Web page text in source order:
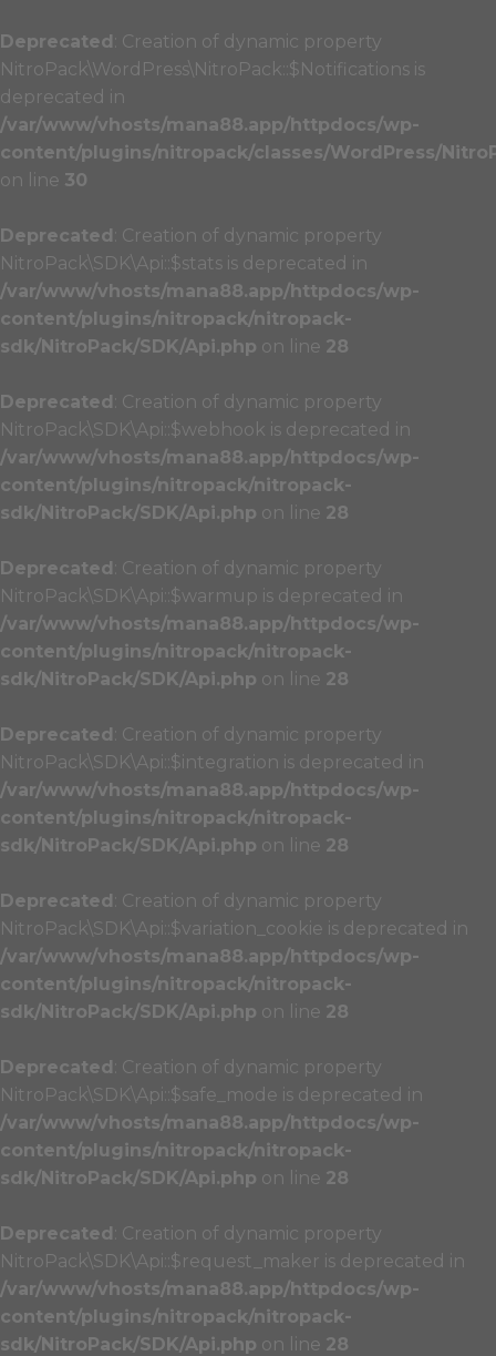
Deprecated : Creation of dynamic property
NitroPack\WordPress\NitroPack::$Notifications is
deprecated in
/var/www/vhosts/mana88.app/httpdocs/wp-
content/plugins/nitropack/classes/WordPress/
on line 30
Deprecated : Creation of dynamic property
NitroPack\SDK\Api::$stats is deprecated in
/var/www/vhosts/mana88.app/httpdocs/wp-
content/plugins/nitropack/nitropack-
sdk/NitroPack/SDK/Api.php on line 28
Deprecated : Creation of dynamic property
NitroPack\SDK\Api::$webhook is deprecated in
/var/www/vhosts/mana88.app/httpdocs/wp-
content/plugins/nitropack/nitropack-
sdk/NitroPack/SDK/Api.php on line 28
Deprecated : Creation of dynamic property
NitroPack\SDK\Api::$warmup is deprecated in
/var/www/vhosts/mana88.app/httpdocs/wp-
content/plugins/nitropack/nitropack-
sdk/NitroPack/SDK/Api.php on line 28
Deprecated : Creation of dynamic property
NitroPack\SDK\Api::$integration is deprecated in
/var/www/vhosts/mana88.app/httpdocs/wp-
content/plugins/nitropack/nitropack-
sdk/NitroPack/SDK/Api.php on line 28
Deprecated : Creation of dynamic property
NitroPack\SDK\Api::$variation_cookie is deprecated in
/var/www/vhosts/mana88.app/httpdocs/wp-
content/plugins/nitropack/nitropack-
sdk/NitroPack/SDK/Api.php on line 28
Deprecated : Creation of dynamic property
NitroPack\SDK\Api::$safe_mode is deprecated in
/var/www/vhosts/mana88.app/httpdocs/wp-
content/plugins/nitropack/nitropack-
sdk/NitroPack/SDK/Api.php on line 28
Deprecated : Creation of dynamic property
NitroPack\SDK\Api::$request_maker is deprecated in
/var/www/vhosts/mana88.app/httpdocs/wp-
content/plugins/nitropack/nitropack-
sdk/NitroPack/SDK/Api.php on line 28